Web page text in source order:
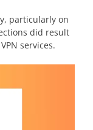
particularly on
did result
services.